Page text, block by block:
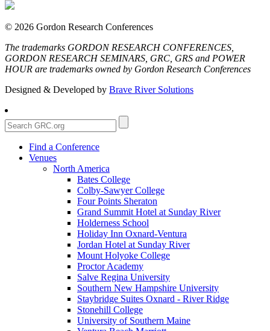
© 2026 Gordon Research Conferences
The trademarks GORDON RESEARCH CONFERENCES,
GORDON RESEARCH SEMINARS, GRC, GRS and POWER
HOUR are trademarks owned by Gordon Research Conferences
Designed & Developed by Brave River Solutions
Find a Conference
Venues
North America
Bates College
Colby-Sawyer College
Four Points Sheraton
Grand Summit Hotel at Sunday River
Holderness School
Holiday Inn Oxnard-Ventura
Jordan Hotel at Sunday River
Mount Holyoke College
Proctor Academy
Salve Regina University
Southern New Hampshire University
Staybridge Suites Oxnard - River Ridge
Stonehill College
University of Southern Maine